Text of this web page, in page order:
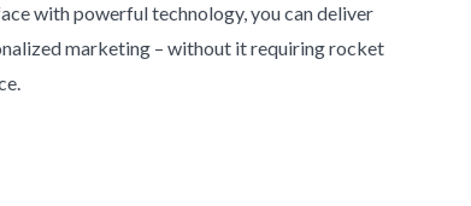
with powerful technology, you can deliver
marketing – without it requiring rocket